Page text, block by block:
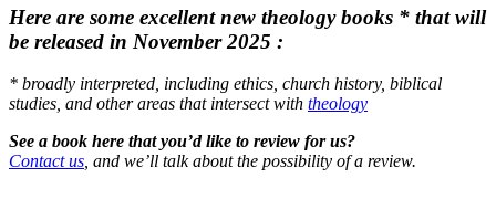
Here are some excellent new theology books * that will
be released in November 2025 :
* broadly interpreted, including ethics, church history, biblical
studies, and other areas that intersect with theology
See a book here that you’d like to review for us?
Contact us , and we’ll talk about the possibility of a review.